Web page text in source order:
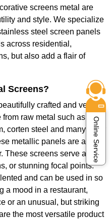
screens metal are
and style. We specialize
steel screen panels
across residential,
but also add a flair of
Screens?
crafted and very
raw metal such as mild
corten steel and many other
metallic panels are also
screens serve as
or stunning focal points.
and can be used in so
a mood in a restaurant,
or an unusual, but striking
the most versatile product
Online Service